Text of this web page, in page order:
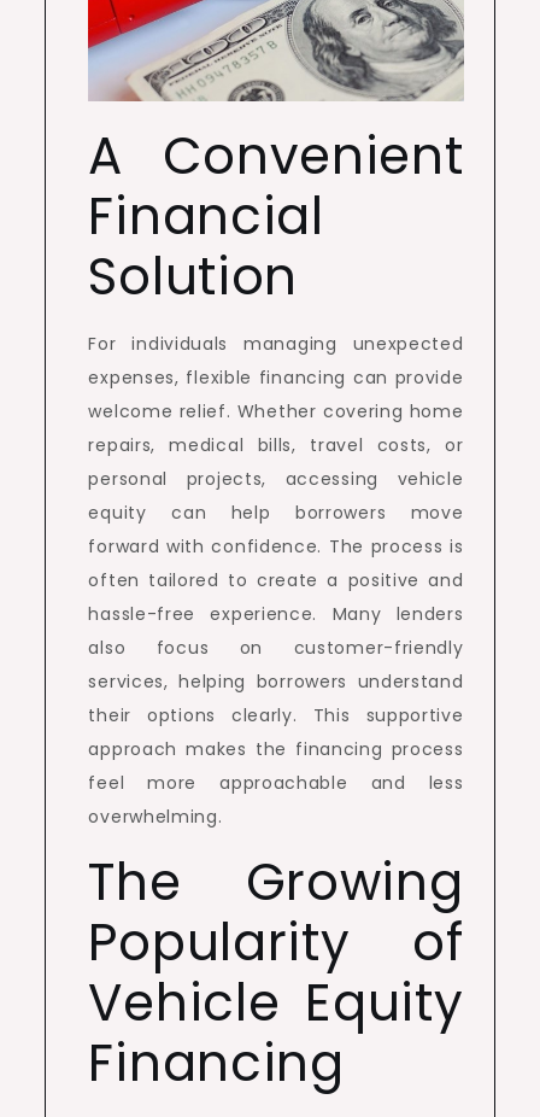
A Convenient
Financial
Solution
For individuals managing unexpected
expenses, flexible financing can provide
welcome relief. Whether covering home
repairs, medical bills, travel costs, or
personal projects, accessing vehicle
equity can help borrowers move
forward with confidence. The process is
often tailored to create a positive and
hassle-free experience. Many lenders
also focus on customer-friendly
services, helping borrowers understand
their options clearly. This supportive
approach makes the financing process
feel more approachable and less
overwhelming.
The Growing
Popularity of
Vehicle Equity
Financing